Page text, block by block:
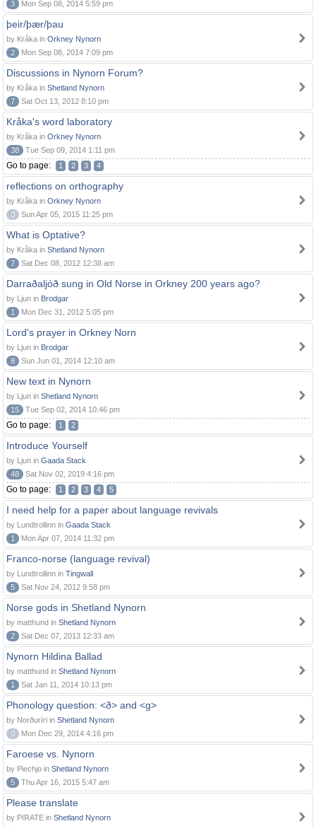
3
Mon Sep 08, 2014 5:59 pm
þeir/þær/þau
by Kråka in Orkney Nynorn
2
Mon Sep 08, 2014 7:09 pm
Discussions in Nynorn Forum?
by Kråka in Shetland Nynorn
7
Sat Oct 13, 2012 8:10 pm
Kråka's word laboratory
by Kråka in Orkney Nynorn
38
Tue Sep 09, 2014 1:11 pm
Go to page: 1 2 3 4
reflections on orthography
by Kråka in Orkney Nynorn
0
Sun Apr 05, 2015 11:25 pm
What is Optative?
by Kråka in Shetland Nynorn
7
Sat Dec 08, 2012 12:38 am
Darraðaljóð sung in Old Norse in Orkney 200 years ago?
by Ljun in Brodgar
1
Mon Dec 31, 2012 5:05 pm
Lord's prayer in Orkney Norn
by Ljun in Brodgar
8
Sun Jun 01, 2014 12:10 am
New text in Nynorn
by Ljun in Shetland Nynorn
15
Tue Sep 02, 2014 10:46 pm
Go to page: 1 2
Introduce Yourself
by Ljun in Gaada Stack
48
Sat Nov 02, 2019 4:16 pm
Go to page: 1 2 3 4 5
I need help for a paper about language revivals
by Lundtrollinn in Gaada Stack
1
Mon Apr 07, 2014 11:32 pm
Franco-norse (language revival)
by Lundtrollinn in Tingwall
5
Sat Nov 24, 2012 9:58 pm
Norse gods in Shetland Nynorn
by matthund in Shetland Nynorn
2
Sat Dec 07, 2013 12:33 am
Nynorn Hildina Ballad
by matthund in Shetland Nynorn
1
Sat Jan 11, 2014 10:13 pm
Phonology question: <ð> and <g>
by Norðuríri in Shetland Nynorn
0
Mon Dec 29, 2014 4:16 pm
Faroese vs. Nynorn
by Piechjo in Shetland Nynorn
5
Thu Apr 16, 2015 5:47 am
Please translate
by PIRATE in Shetland Nynorn